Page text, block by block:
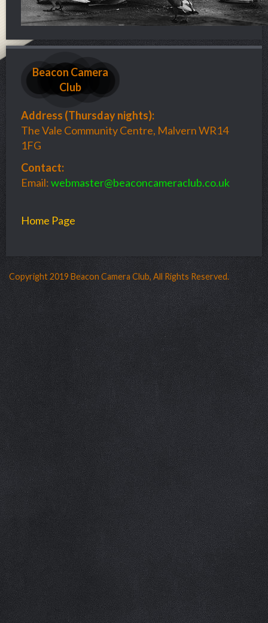
Beacon Camera
Club
Address (Thursday nights):
The Vale Community Centre, Malvern WR14
1FG
Contact:
Email:webmaster@beaconcameraclub.co.uk
Home Page
Copyright 2019 Beacon Camera Club, All Rights Reserved.